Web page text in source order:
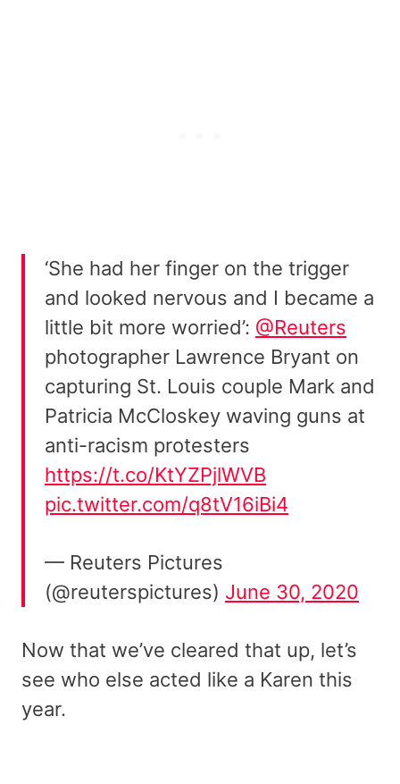
‘She had her finger on the trigger
and looked nervous and I became a
little bit more worried’: @Reuters
photographer Lawrence Bryant on
capturing St. Louis couple Mark and
Patricia McCloskey waving guns at
anti-racism protesters
https://t.co/KtYZPjlWVB
pic.twitter.com/q8tV16iBi4
— Reuters Pictures
(@reuterspictures) June 30, 2020
Now that we’ve cleared that up, let’s
see who else acted like a Karen this
year.